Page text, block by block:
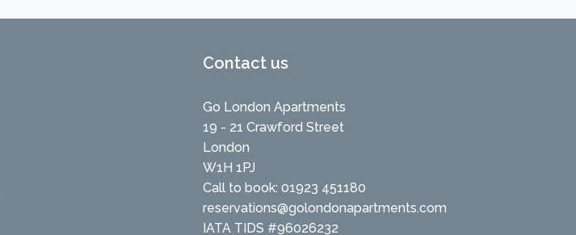
Contact us
Go London Apartments
19 - 21 Crawford Street
London
W1H 1PJ
Call to book: 01923 451180
reservations@golondonapartments.com
IATA TIDS #96026232